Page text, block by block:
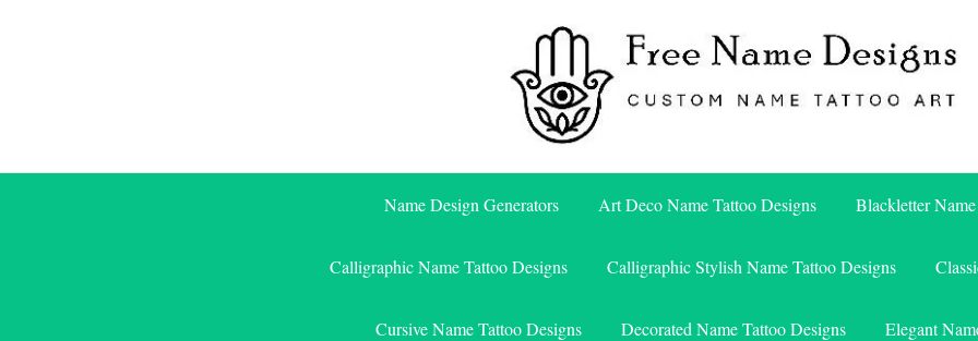
Free Name Designs
Name Design Generators Art Deco Name Tattoo Designs Blackletter
Calligraphic Name Tattoo Designs Calligraphic Stylish Name Tattoo Designs
Cursive Name Tattoo Designs Decorated Name Tattoo Designs Elegant